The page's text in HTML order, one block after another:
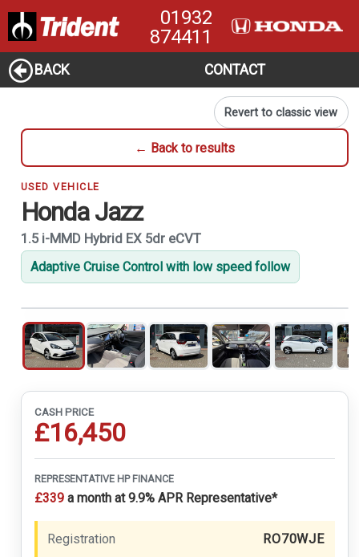
01932
874411
BACK CONTACT
← Back to results
Revert to classic view
USED VEHICLE
Honda Jazz
1.5 i-MMD Hybrid EX 5dr eCVT
Adaptive Cruise Control with low speed follow
1
CASH PRICE
£16,450
REPRESENTATIVE HP FINANCE
£339a month at 9.9% APR Representative*
Registration RO70WJE